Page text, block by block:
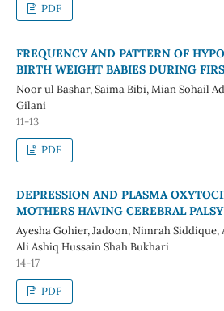
PDF
FREQUENCY AND PATTERN OF
BIRTH WEIGHT BABIES DURING
Noor ul Bashar, Saima Bibi, Mian Sohail
Gilani
11-13
PDF
DEPRESSION AND PLASMA
MOTHERS HAVING CEREBRAL
Ayesha Gohier, Jadoon, Nimrah Siddique,
Ali Ashiq Hussain Shah Bukhari
14-17
PDF